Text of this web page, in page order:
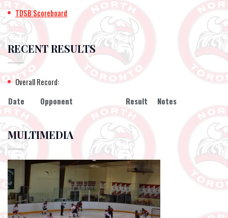
TDSB Scoreboard
RECENT RESULTS
Overall Record:
Date
Opponent Result Notes
MULTIMEDIA